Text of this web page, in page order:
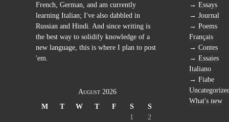
French, German, and am currently
learning Italian; I've also dabbled in
Russian and Hindi. And since writing is
the best way to solidify knowledge of a
new language, this is where I plan to post
'em.
August 2026
M
T W T F S
S
1
2
Essays
Journal
Poems
Français
Contes
Essaies
Italiano
Fiabe
What's new